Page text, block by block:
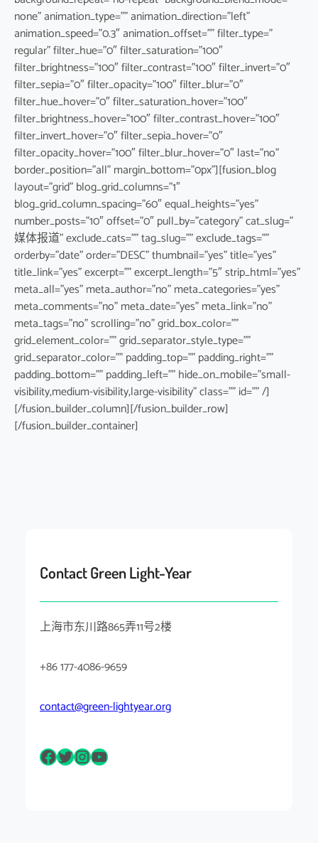
none” animation_type=”” animation_direction=”left”
animation_speed=”0.3″ animation_offset=”” filter_type=”
regular” filter_hue=”0″ filter_saturation=”100″
filter_brightness=”100″ filter_contrast=”100″ filter_invert=”0″
filter_sepia=”0″ filter_opacity=”100″ filter_blur=”0″
filter_hue_hover=”0″ filter_saturation_hover=”100″
filter_brightness_hover=”100″ filter_contrast_hover=”100″
filter_invert_hover=”0″ filter_sepia_hover=”0″
filter_opacity_hover=”100″ filter_blur_hover=”0″ last=”no”
border_position=”all” margin_bottom=”0px”][fusion_blog
layout=”grid” blog_grid_columns=”1″
blog_grid_column_spacing=”60″ equal_heights=”yes”
number_posts=”10″ offset=”0″ pull_by=”category” cat_slug=”
媒体报道” exclude_cats=”” tag_slug=”” exclude_tags=””
orderby=”date” order=”DESC” thumbnail=”yes” title=”yes”
title_link=”yes” excerpt=”” excerpt_length=”5″ strip_html=”yes”
meta_all=”yes” meta_author=”no” meta_categories=”yes”
meta_comments=”no” meta_date=”yes” meta_link=”no”
meta_tags=”no” scrolling=”no” grid_box_color=””
grid_element_color=”” grid_separator_style_type=””
grid_separator_color=”” padding_top=”” padding_right=””
padding_bottom=”” padding_left=”” hide_on_mobile=”small-
visibility,medium-visibility,large-visibility” class=”” id=”” /]
[/fusion_builder_column][/fusion_builder_row]
[/fusion_builder_container]
Contact Green Light-Year
上海市东川路865弄11号2楼
+86 177-4086-9659
contact@green-lightyear.org
Facebook Twitter InstagramYouTube